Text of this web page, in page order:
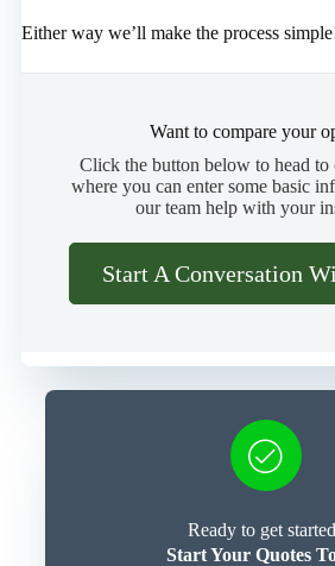
Either way we’ll make the process
Want to compare your
Click the button below to head to
where you can enter some basic
our team help with your
Start A Conversation
Ready to get
Start Your Quotes